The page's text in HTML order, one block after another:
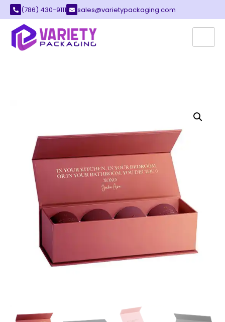
(786) 430-9111 sales@varietypackaging.com